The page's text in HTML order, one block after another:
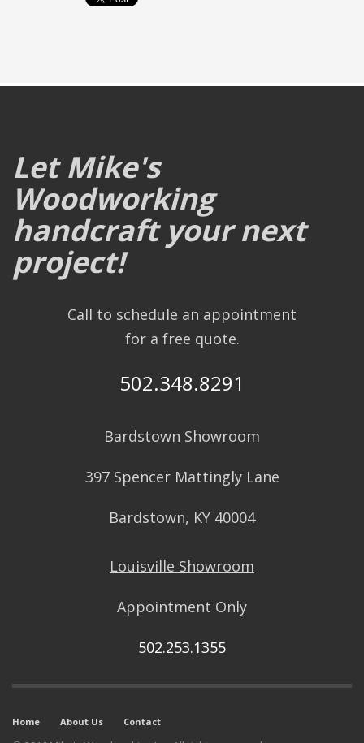
Let Mike's
Woodworking
handcraft your next
project!
Call to schedule an appointment
for a free quote.
502.348.8291
Bardstown Showroom
397 Spencer Mattingly Lane
Bardstown, KY 40004
Louisville Showroom
Appointment Only
502.253.1355
Home About Us Contact